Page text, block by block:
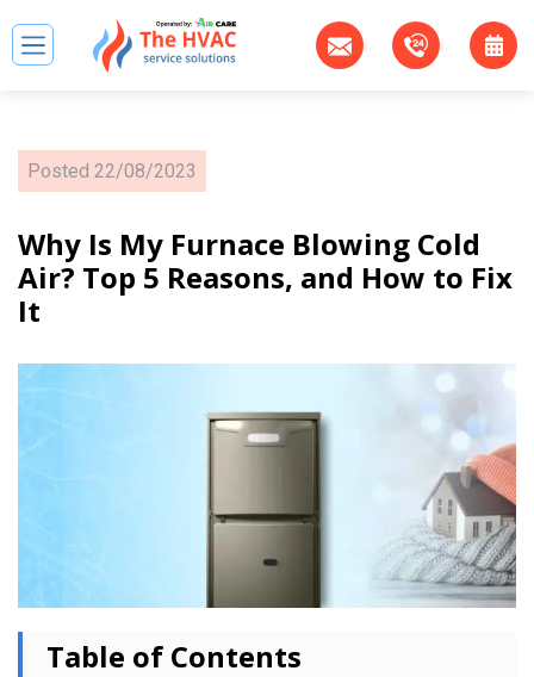
Posted 22/08/2023
Why Is My Furnace Blowing Cold
Air? Top 5 Reasons, and How to Fix
It
Table of Contents